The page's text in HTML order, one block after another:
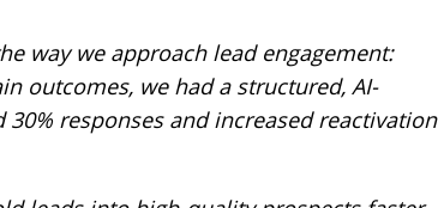
way we approach lead engagement:
outcomes, we had a structured, AI-
responses and increased reactivation